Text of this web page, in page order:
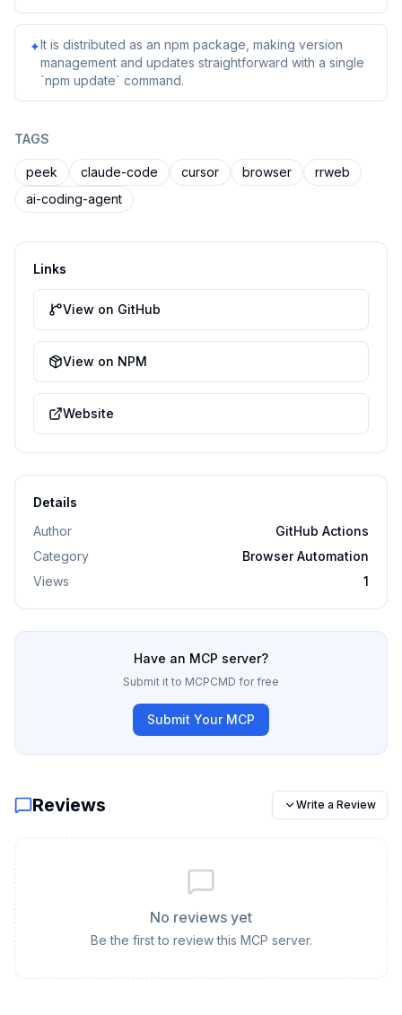
✦It is distributed as an npm package, making version
management and updates straightforward with a single
`npm update` command.
TAGS
peek claude-code cursor browser
rrweb
ai-coding-agent
Links
View on GitHub
View on NPM
Website
Details
Author
GitHub Actions
Category
Browser Automation
Views
1
Have an MCP server?
Submit it to MCPCMD for free
Submit Your MCP
Reviews Write a Review
No reviews yet
Be the first to review this MCP server.